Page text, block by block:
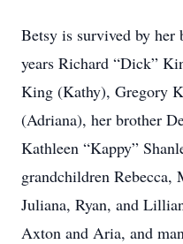
Betsy is survived by her
years Richard “Dick”
King (Kathy), Gregory
(Adriana), her brother
Kathleen “Kappy”
grandchildren Rebecca,
Juliana, Ryan, and
Axton and Aria, and